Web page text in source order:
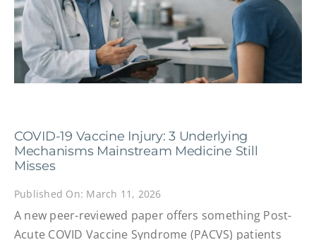
COVID-19 Vaccine Injury: 3 Underlying
Mechanisms Mainstream Medicine Still
Misses
Published On: March 11, 2026
A new peer-reviewed paper offers something Post-
Acute COVID Vaccine Syndrome (PACVS) patients